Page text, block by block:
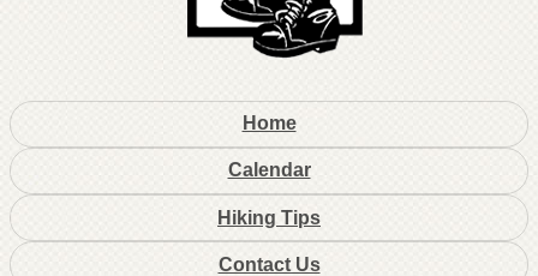
Home
Calendar
Hiking Tips
Contact Us